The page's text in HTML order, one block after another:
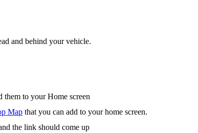
and behind your vehicle.
them to your Home screen
Mapthat you can add to your home screen.
the link should come up